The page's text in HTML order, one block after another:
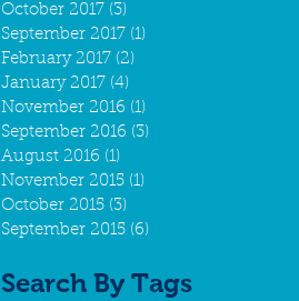
October 2017 (3)
September 2017 (1)
February 2017 (2)
January 2017 (4)
November 2016 (1)
September 2016 (3)
August 2016 (1)
November 2015 (1)
October 2015 (3)
September 2015 (6)
Search By Tags